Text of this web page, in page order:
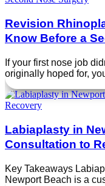
Revision
Know Before a
If your first nose job
originally hoped for,
Labiaplasty in
Consultation to
Key Takeaways
Newport Beach is a